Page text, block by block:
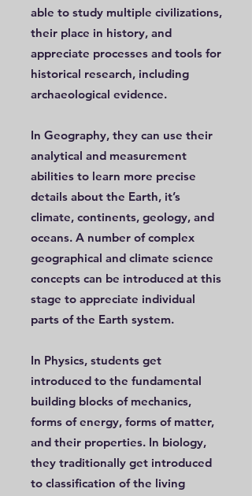
able to study multiple civilizations,
their place in history, and
appreciate processes and tools for
historical research, including
archaeological evidence.
In Geography, they can use their
analytical and measurement
abilities to learn more precise
details about the Earth, it’s
climate, continents, geology, and
oceans. A number of complex
geographical and climate science
concepts can be introduced at this
stage to appreciate individual
parts of the Earth system.
In Physics, students get
introduced to the fundamental
building blocks of mechanics,
forms of energy, forms of matter,
and their properties. In biology,
they traditionally get introduced
to classification of the living